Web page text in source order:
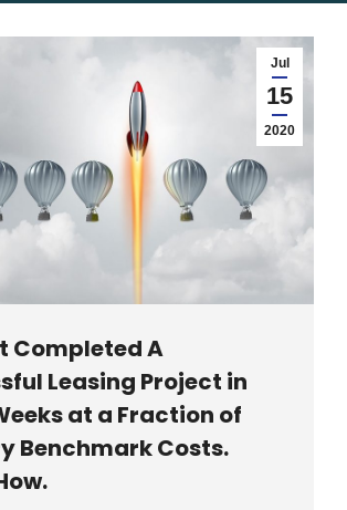
Jul
15
2020
Completed A
Leasing Project in
at a Fraction of
Benchmark Costs.